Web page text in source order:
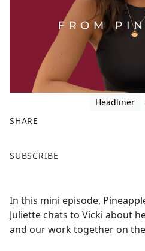
Headliner
SHARE
a
b
o
o
SUBSCRIBE
In this mini episode,
Juliette chats to Vicki about
and our work together on the